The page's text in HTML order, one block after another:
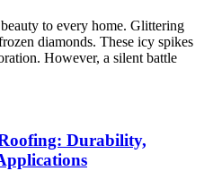
to every home. Glittering
diamonds. These icy spikes
However, a silent battle
Durability,